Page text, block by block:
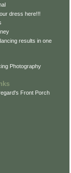
dress here!!!
results in one
Photography
Front Porch